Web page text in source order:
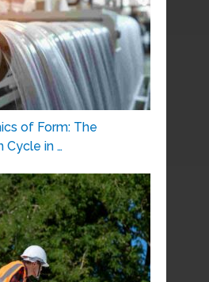
of Form: The
Cycle in …